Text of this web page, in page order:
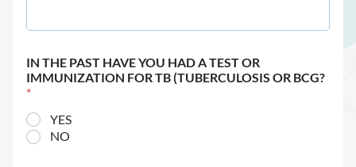
IN THE PAST HAVE YOU HAD A TEST OR
IMMUNIZATION FOR TB (TUBERCULOSIS OR BCG?
*
YES
NO